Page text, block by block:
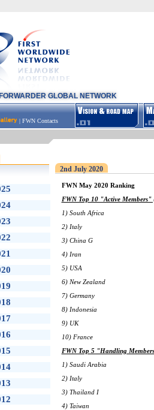
GLOBAL NETWORK
| FWN Contacts
2nd July 2020
FWN May 2020 Ranking
FWN Top 10 "Active Members"
1) South Africa
2) Italy
3) China G
4) Iran
5) USA
6) New Zealand
7) Germany
8) Indonesia
9) UK
10) France
FWN Top 5 "Handling
1) Saudi Arabia
2) Italy
3) Thailand I
4) Taiwan